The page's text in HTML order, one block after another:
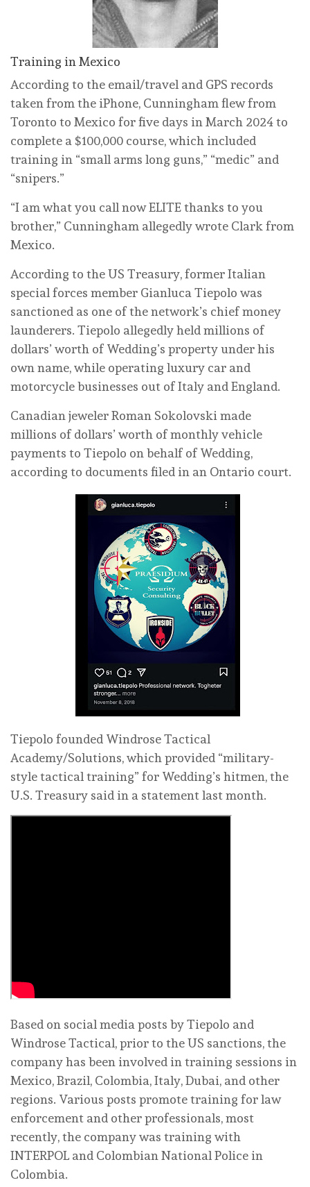
Training in Mexico
According to the email/travel and GPS records
taken from the iPhone, Cunningham flew from
Toronto to Mexico for five days in March 2024 to
complete a $100,000 course, which included
training in “small arms long guns,” “medic” and
“snipers.”
“I am what you call now ELITE thanks to you
brother,” Cunningham allegedly wrote Clark from
Mexico.
According to the US Treasury, former Italian
special forces member Gianluca Tiepolo was
sanctioned as one of the network’s chief money
launderers. Tiepolo allegedly held millions of
dollars’ worth of Wedding’s property under his
own name, while operating luxury car and
motorcycle businesses out of Italy and England.
Canadian jeweler Roman Sokolovski made
millions of dollars’ worth of monthly vehicle
payments to Tiepolo on behalf of Wedding,
according to documents filed in an Ontario court.
Tiepolo founded Windrose Tactical
Academy/Solutions, which provided “military-
style tactical training” for Wedding’s hitmen, the
U.S. Treasury said in a statement last month.
Based on social media posts by Tiepolo and
Windrose Tactical, prior to the US sanctions, the
company has been involved in training sessions in
Mexico, Brazil, Colombia, Italy, Dubai, and other
regions. Various posts promote training for law
enforcement and other professionals, most
recently, the company was training with
INTERPOL and Colombian National Police in
Colombia.